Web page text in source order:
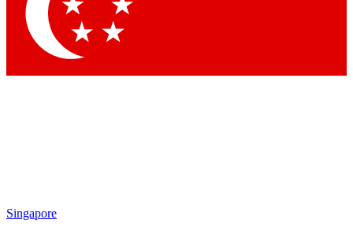
Singapore